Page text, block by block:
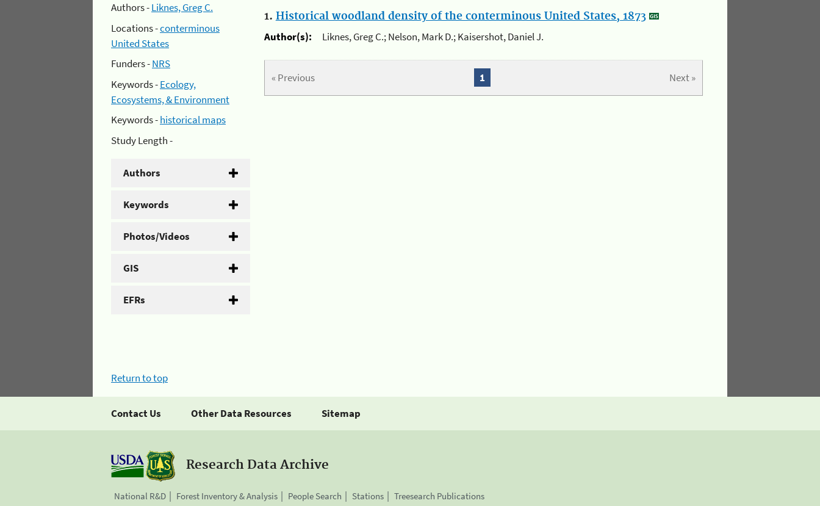
Authors -Liknes, Greg C.
Locations -conterminous
United States
Funders -NRS
Keywords -Ecology,
Ecosystems, & Environment
Keywords -historical maps
Study Length -
Authors
Keywords
Photos/Videos
GIS
EFRs
1. Historical woodland density of the conterminous United States, 1873
Author(s):
Liknes, Greg C.; Nelson, Mark D.; Kaisershot, Daniel J.
« Previous Next »
1
Return to top
Contact Us Other Data Resources Sitemap
Research Data Archive
National R&D Forest Inventory & Analysis People Search Stations Treesearch Publications